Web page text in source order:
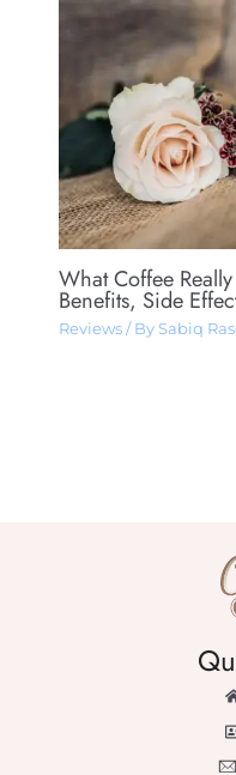
What Coffee
Benefits, Side
Reviews/ By Sabiq